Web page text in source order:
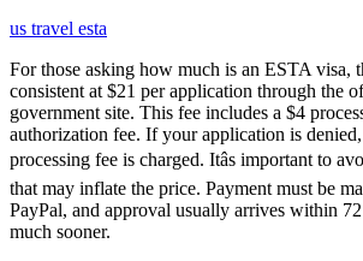
us travel esta
For those asking how much is an ESTA visa,
consistent at $21 per application through the
government site. This fee includes a $4
authorization fee. If your application is
processing fee is charged. Itâs important to
that may inflate the price. Payment must be
PayPal, and approval usually arrives within
much sooner.